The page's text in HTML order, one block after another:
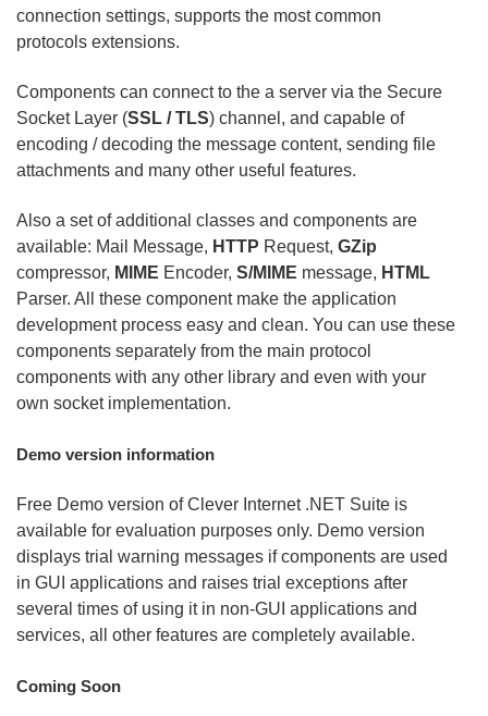
connection settings, supports the most common
protocols extensions.
Components can connect to the a server via the Secure
Socket Layer (SSL / TLS) channel, and capable of
encoding / decoding the message content, sending file
attachments and many other useful features.
Also a set of additional classes and components are
available: Mail Message, HTTP Request, GZip
compressor, MIME Encoder, S/MIME message, HTML
Parser. All these component make the application
development process easy and clean. You can use these
components separately from the main protocol
components with any other library and even with your
own socket implementation.
Demo version information
Free Demo version of Clever Internet .NET Suite is
available for evaluation purposes only. Demo version
displays trial warning messages if components are used
in GUI applications and raises trial exceptions after
several times of using it in non-GUI applications and
services, all other features are completely available.
Coming Soon